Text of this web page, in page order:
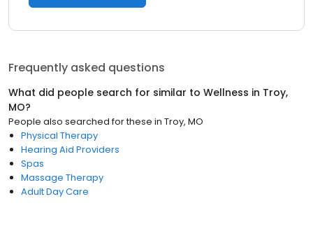
Frequently asked questions
What did people search for similar to Wellness in Troy,
MO?
People also searched for these in Troy, MO
Physical Therapy
Hearing Aid Providers
Spas
Massage Therapy
Adult Day Care